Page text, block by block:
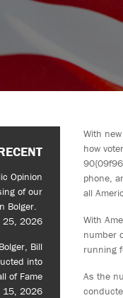
With
how
phone,
all
With
number
running
As the
Opinion
of our
Bolger.
25, 2026
Bill
into
of Fame
15, 2026